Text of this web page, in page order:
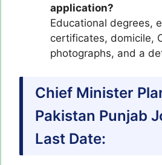
application?
Educational degrees,
certificates, domicile,
photographs, and a
Chief Minister
Pakistan Punjab
Last Date: